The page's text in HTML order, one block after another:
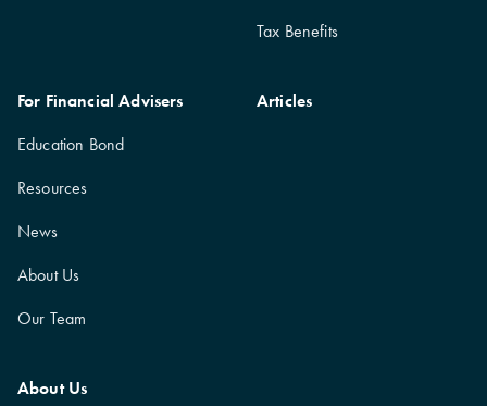
Tax Benefits
For Financial Advisers
Education Bond
Resources
News
About Us
Our Team
Articles
About Us